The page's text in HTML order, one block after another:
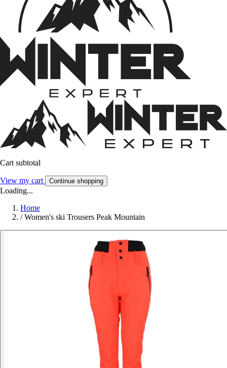
Cart subtotal
View my cart Continue shopping
Loading...
Home
/ Women's ski Trousers Peak Mountain